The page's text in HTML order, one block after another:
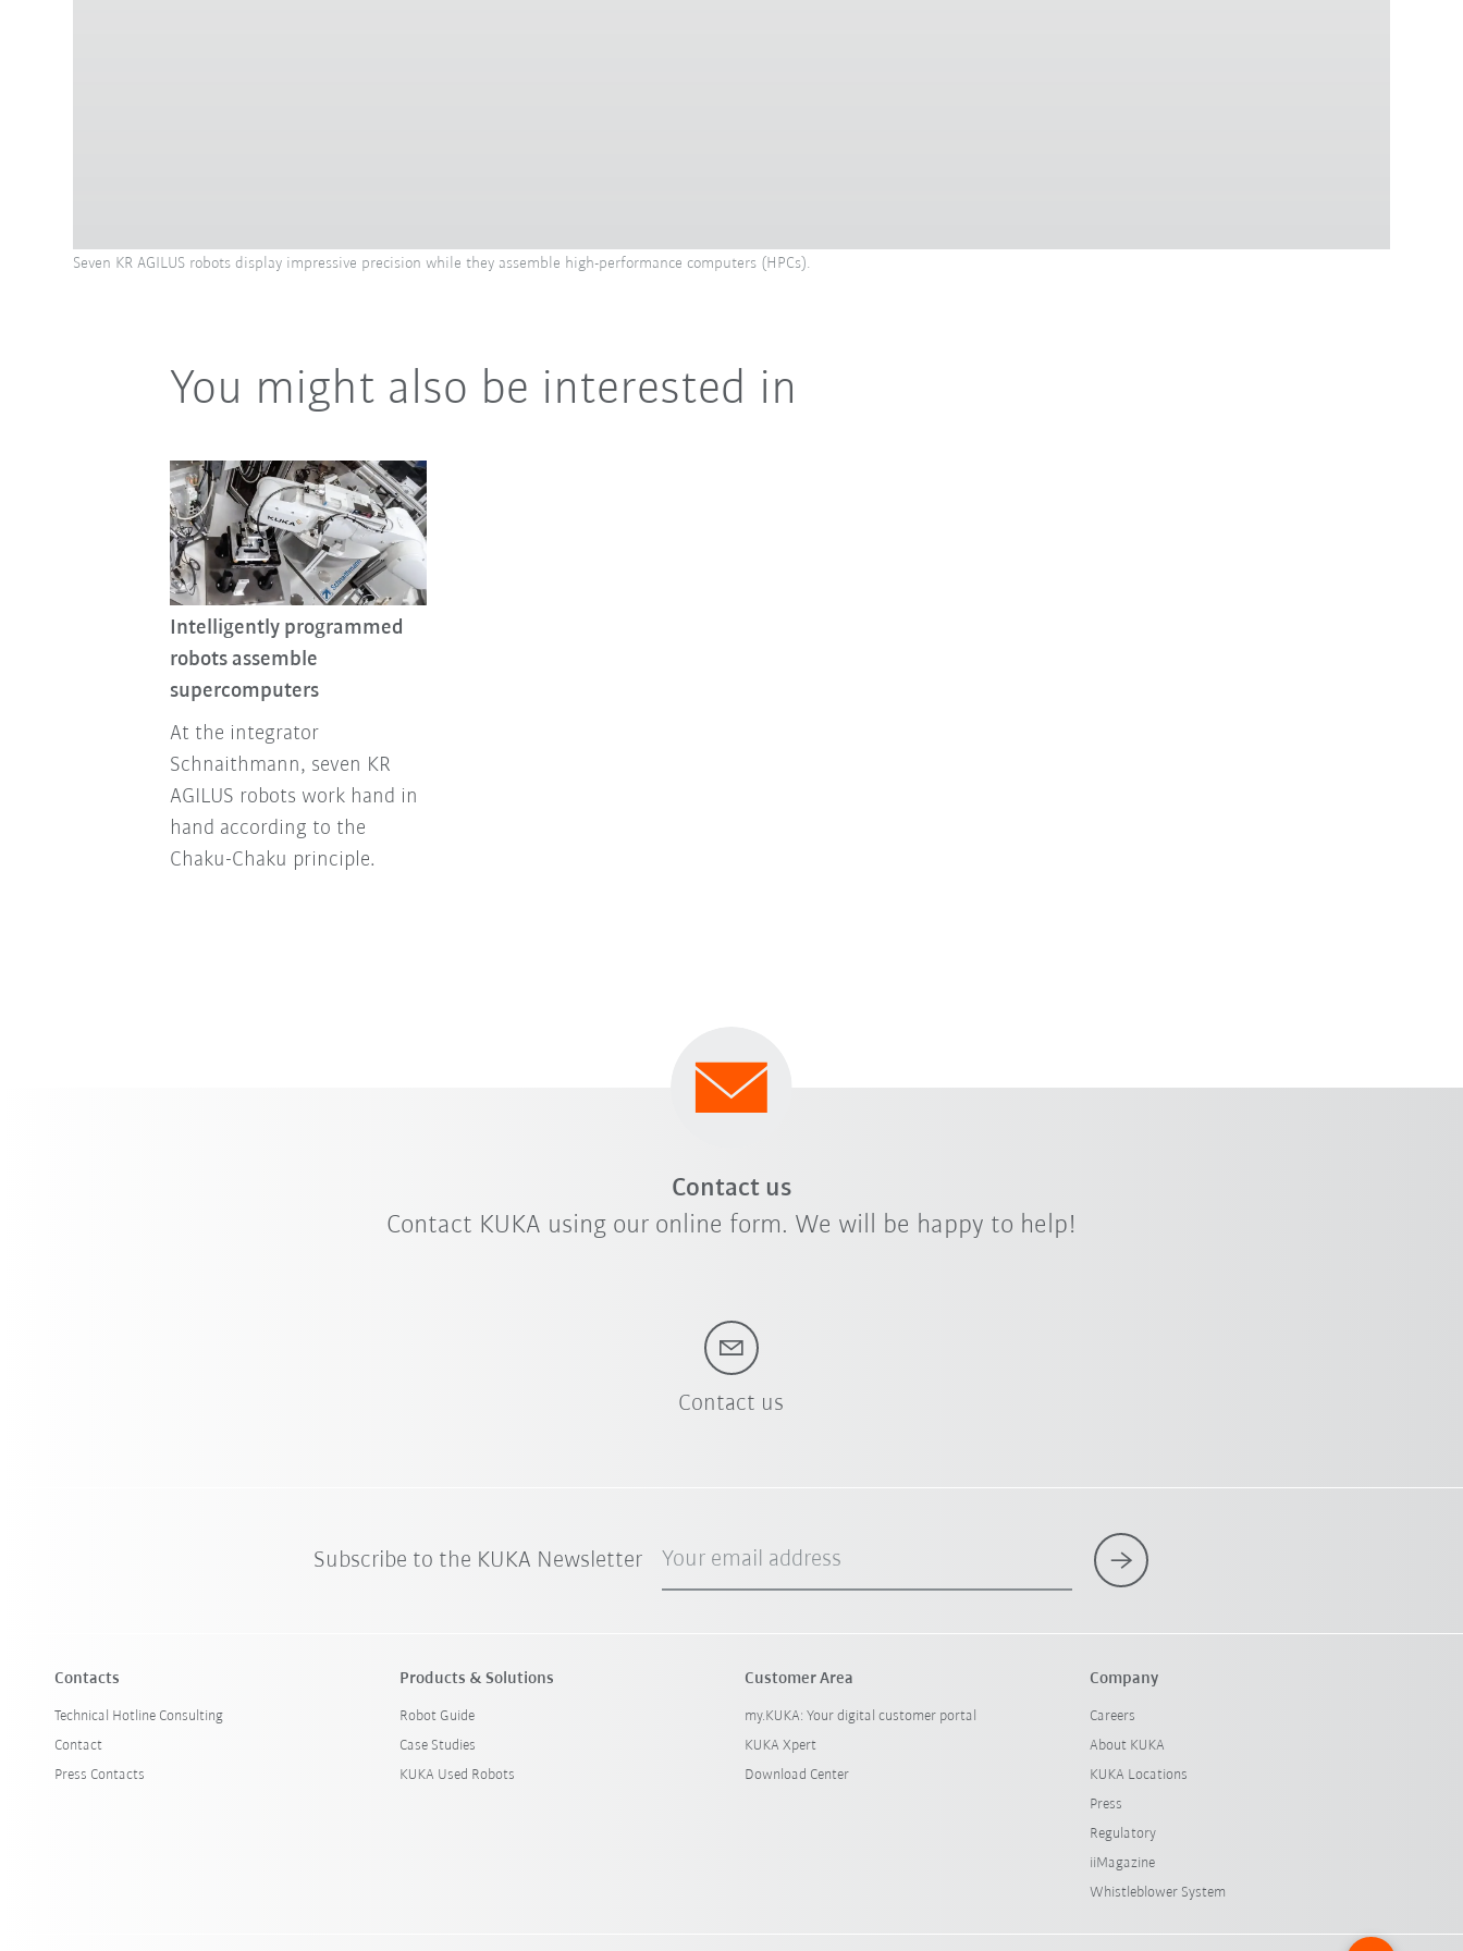
Seven KR AGILUS robots display impressive precision while they assemble high-performance computers (HPCs).
You might also be interested in
Intelligently programmed
robots assemble
supercomputers
At the integrator
Schnaithmann, seven KR
AGILUS robots work hand in
hand according to the
Chaku-Chaku principle.
Contact us
Contact KUKA using our online form. We will be happy to help!
Contact us
Subscribe to the KUKA Newsletter Your email address
Contacts
Technical Hotline Consulting
Contact
Press Contacts
Products & Solutions
Robot Guide
Case Studies
KUKA Used Robots
Customer Area
my.KUKA: Your digital customer portal
KUKA Xpert
Download Center
Company
Careers
About KUKA
KUKA Locations
Press
Regulatory
iiMagazine
Whistleblower System